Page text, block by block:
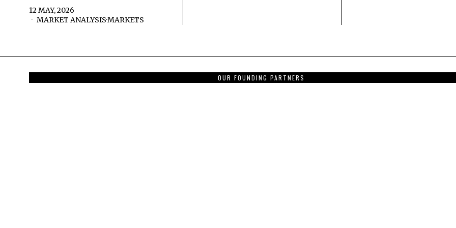
12 MAY, 2026
MARKET ANALYSIS·MARKETS
OUR FOUNDING PARTNERS